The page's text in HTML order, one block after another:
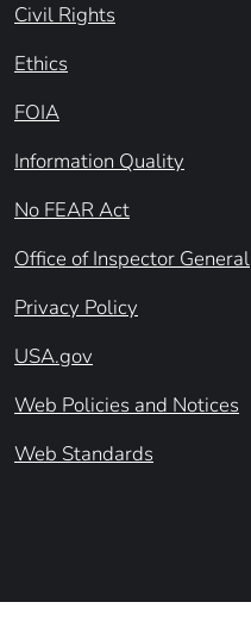
Civil Rights
Ethics
FOIA
Information Quality
No FEAR Act
Office of Inspector General
Privacy Policy
USA.gov
Web Policies and Notices
Web Standards